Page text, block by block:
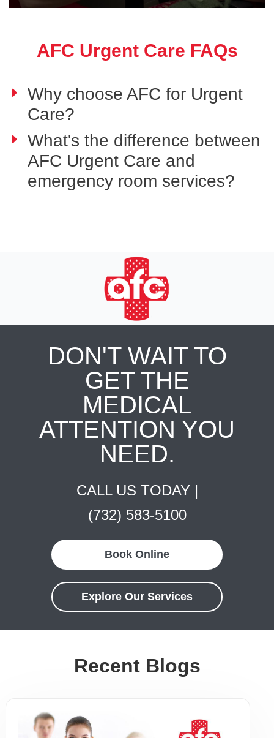
AFC Urgent Care FAQs
Why choose AFC for Urgent
Care?
What's the difference between
AFC Urgent Care and
emergency room services?
DON'T WAIT TO
GET THE
MEDICAL
ATTENTION YOU
NEED.
CALL US TODAY |
(732) 583-5100
Book Online
Explore Our Services
Recent Blogs